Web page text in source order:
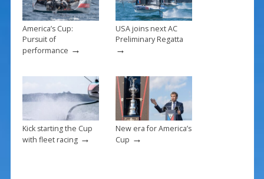
America’s Cup:
Pursuit of
performance →
USA joins next AC
Preliminary Regatta
→
Kick starting the Cup
with fleet racing→
New era for America’s
Cup →